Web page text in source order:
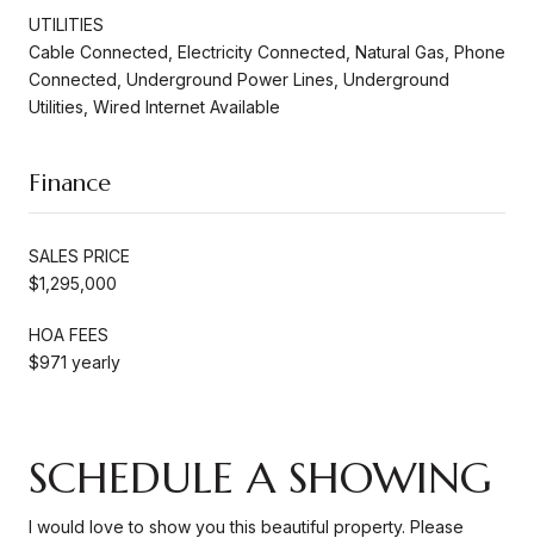
UTILITIES
Cable Connected, Electricity Connected, Natural Gas, Phone
Connected, Underground Power Lines, Underground
Utilities, Wired Internet Available
Finance
SALES PRICE
$1,295,000
HOA FEES
$971 yearly
SCHEDULE A SHOWING
I would love to show you this beautiful property. Please